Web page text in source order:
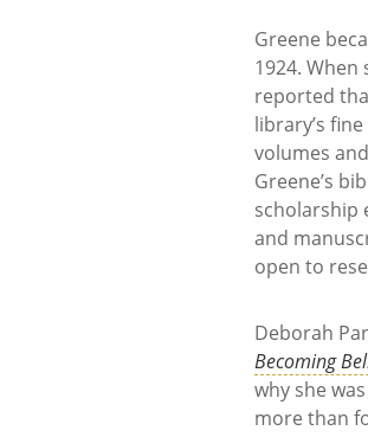
Greene
1924.
reported
library’s
volumes
Greene’s
scholarship
and
open to
Deborah
Becoming
why she
more than